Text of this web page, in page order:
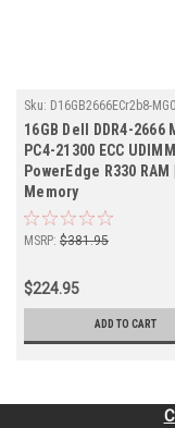
Sku: D16GB2666ECr2b8-
16GB Dell DDR4-2666
PC4-21300 ECC UDIMM
PowerEdge R330 RAM
Memory
MSRP: $381.95
$224.95
ADD TO CART